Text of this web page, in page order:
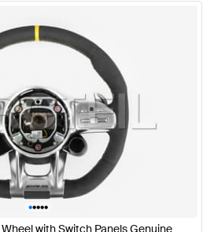
•••••
with Switch Panels Genuine